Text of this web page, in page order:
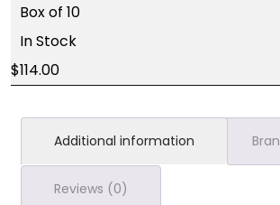
Box of 10
In Stock
114.00
Additional information
Reviews (0)